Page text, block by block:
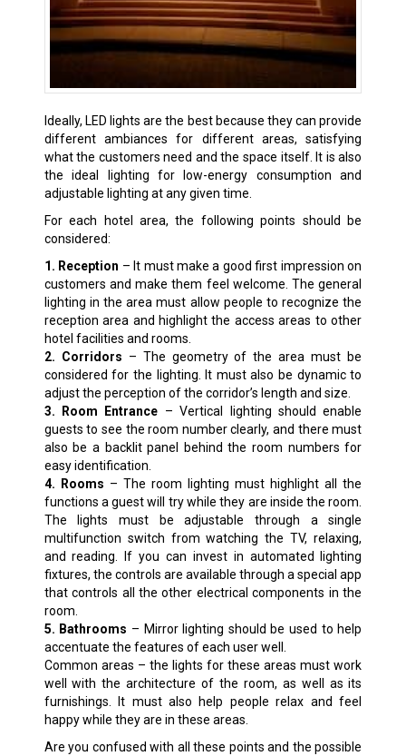
Ideally, LED lights are the best because they can provide
different ambiances for different areas, satisfying
what the customers need and the space itself. It is also
the ideal lighting for low-energy consumption and
adjustable lighting at any given time.
For each hotel area, the following points should be
considered:
1. Reception – It must make a good first impression on
customers and make them feel welcome. The general
lighting in the area must allow people to recognize the
reception area and highlight the access areas to other
hotel facilities and rooms.
2. Corridors – The geometry of the area must be
considered for the lighting. It must also be dynamic to
adjust the perception of the corridor’s length and size.
3. Room Entrance – Vertical lighting should enable
guests to see the room number clearly, and there must
also be a backlit panel behind the room numbers for
easy identification.
4. Rooms – The room lighting must highlight all the
functions a guest will try while they are inside the room.
The lights must be adjustable through a single
multifunction switch from watching the TV, relaxing,
and reading. If you can invest in automated lighting
fixtures, the controls are available through a special app
that controls all the other electrical components in the
room.
5. Bathrooms – Mirror lighting should be used to help
accentuate the features of each user well.
Common areas – the lights for these areas must work
well with the architecture of the room, as well as its
furnishings. It must also help people relax and feel
happy while they are in these areas.
Are you confused with all these points and the possible